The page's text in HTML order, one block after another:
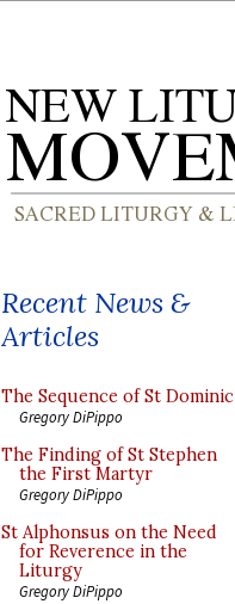
Recent News &
Articles
The Sequence of St Dominic
Gregory DiPippo
The Finding of St Stephen
the First Martyr
Gregory DiPippo
St Alphonsus on the Need
for Reverence in the
Liturgy
Gregory DiPippo